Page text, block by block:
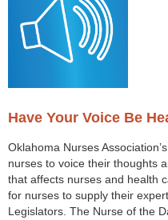
Have Your Voice Be
Oklahoma Nurses
nurses to voice their thoughts
that affects nurses and health
for nurses to supply their
Legislators. The Nurse of the